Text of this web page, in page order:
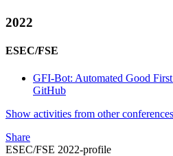
2022
ESEC/FSE
GFI-Bot: Automated Good
GitHub
Show activities from other conferences
Share
ESEC/FSE 2022-profile